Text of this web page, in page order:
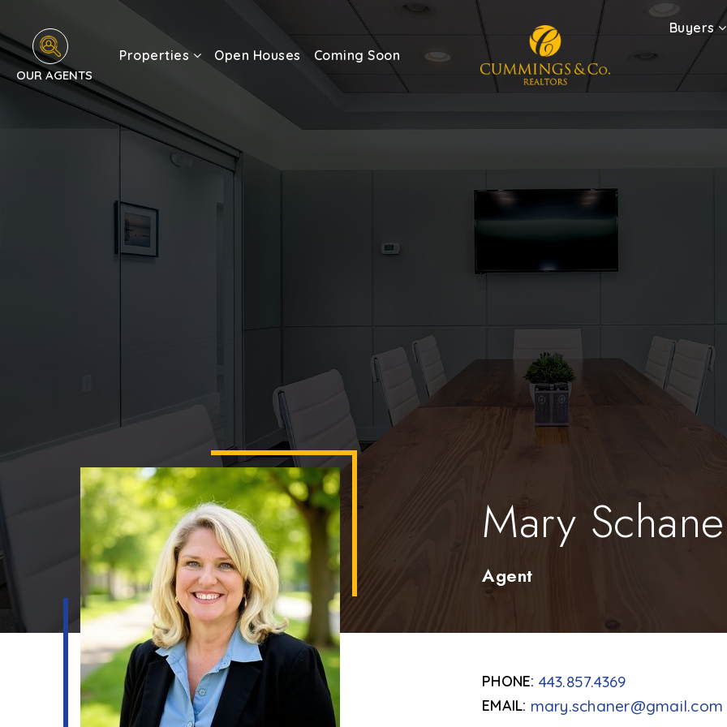
OUR AGENTS
Properties Open Houses Coming Soon
Buyers
Mary
Agent
mary.schaner@gmail.com
443.857.4369